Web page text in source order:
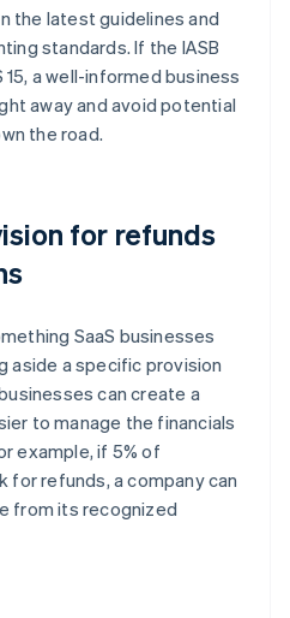
the latest guidelines and
standards. If the IASB
a well-informed business
away and avoid potential
the road.
for refunds
SaaS businesses
aside a specific provision
can create a
to manage the financials
example, if 5% of
for refunds, a company can
from its recognized